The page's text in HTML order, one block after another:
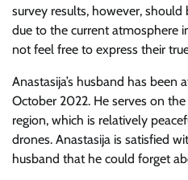
survey results, however,
due to the current atmosphere
not feel free to express their
Anastasija’s husband has been
October 2022. He serves on
region, which is relatively
drones. Anastasija is satisfied
husband that he could forget